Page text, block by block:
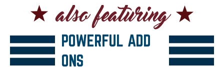
POWERFUL ADD
ONS